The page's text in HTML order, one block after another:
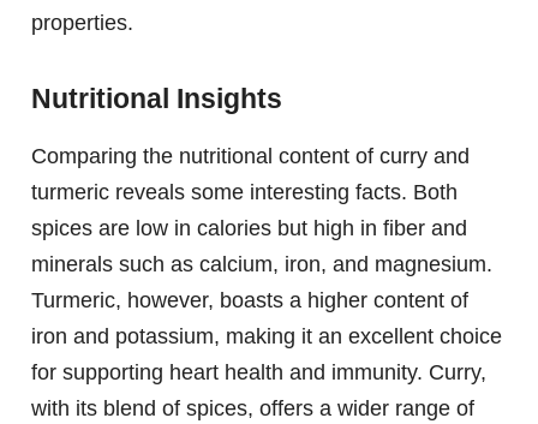
properties.
Nutritional Insights
Comparing the nutritional content of curry and
turmeric reveals some interesting facts. Both
spices are low in calories but high in fiber and
minerals such as calcium, iron, and magnesium.
Turmeric, however, boasts a higher content of
iron and potassium, making it an excellent choice
for supporting heart health and immunity. Curry,
with its blend of spices, offers a wider range of